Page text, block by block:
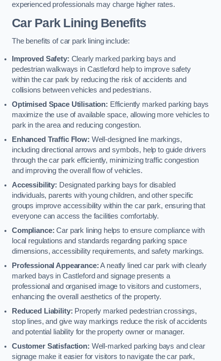
experienced professionals may charge higher rates.
Car Park Lining Benefits
The benefits of car park lining include:
Improved Safety: Clearly marked parking bays and
pedestrian walkways in Castleford help to improve safety
within the car park by reducing the risk of accidents and
collisions between vehicles and pedestrians.
Optimised Space Utilisation: Efficiently marked parking bays
maximize the use of available space, allowing more vehicles to
park in the area and reducing congestion.
Enhanced Traffic Flow: Well-designed line markings,
including directional arrows and symbols, help to guide drivers
through the car park efficiently, minimizing traffic congestion
and improving the overall flow of vehicles.
Accessibility: Designated parking bays for disabled
individuals, parents with young children, and other specific
groups improve accessibility within the car park, ensuring that
everyone can access the facilities comfortably.
Compliance: Car park lining helps to ensure compliance with
local regulations and standards regarding parking space
dimensions, accessibility requirements, and safety markings.
Professional Appearance:A neatly lined car park with clearly
marked bays in Castleford and signage presents a
professional and organised image to visitors and customers,
enhancing the overall aesthetics of the property.
Reduced Liability: Properly marked pedestrian crossings,
stop lines, and give way markings reduce the risk of accidents
and potential liability for the property owner or manager.
Customer Satisfaction: Well-marked parking bays and clear
signage make it easier for visitors to navigate the car park,